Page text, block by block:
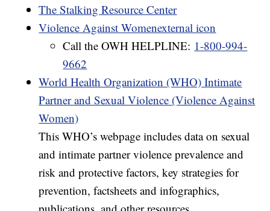
The Stalking Resource Center
Violence Against Womenexternal icon
Call the OWH HELPLINE: 1-800-994-
9662
World Health Organization (WHO) Intimate
Partner and Sexual Violence (Violence Against
Women)
This WHO’s webpage includes data on sexual
and intimate partner violence prevalence and
risk and protective factors, key strategies for
prevention, factsheets and infographics,